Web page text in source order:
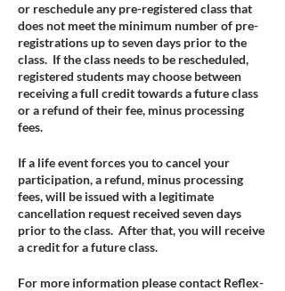
or reschedule any pre-registered class that
does not meet the minimum number of pre-
registrations up to seven days prior to the
class. If the class needs to be rescheduled,
registered students may choose between
receiving a full credit towards a future class
or a refund of their fee, minus processing
fees.
If a life event forces you to cancel your
participation, a refund, minus processing
fees, will be issued with a legitimate
cancellation request received seven days
prior to the class. After that, you will receive
a credit for a future class.
For more information please contact Reflex-